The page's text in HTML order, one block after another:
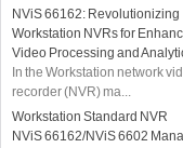
NViS 66162: Revolutionizing
Workstation NVRs for
Video Processing and
In the Workstation network
recorder (NVR) ma...
Workstation Standard NVR
NViS 66162/NViS 6602